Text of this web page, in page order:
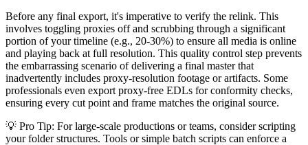
Before any final export, it's imperative to verify the relink. This
involves toggling proxies off and scrubbing through a significant
portion of your timeline (e.g., 20-30%) to ensure all media is online
and playing back at full resolution. This quality control step prevents
the embarrassing scenario of delivering a final master that
inadvertently includes proxy-resolution footage or artifacts. Some
professionals even export proxy-free EDLs for conformity checks,
ensuring every cut point and frame matches the original source.
💡 Pro Tip: For large-scale productions or teams, consider scripting
your folder structures. Tools or simple batch scripts can enforce a